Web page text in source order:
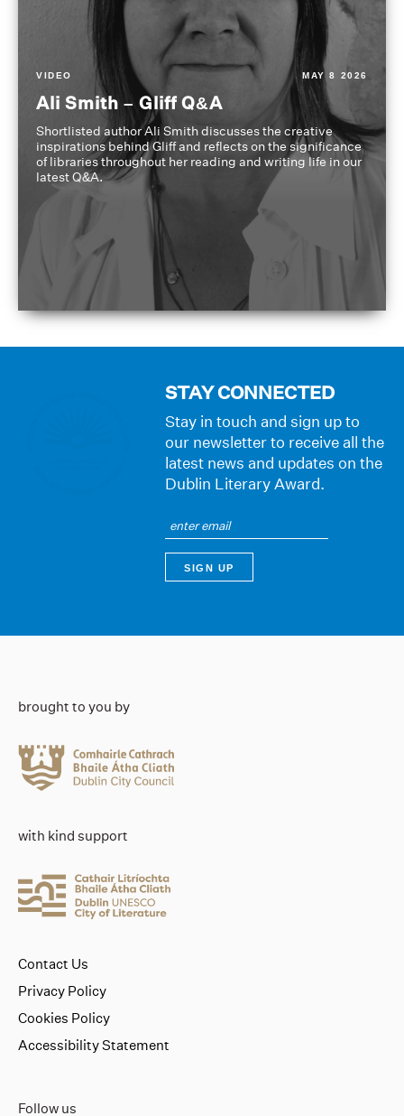
VIDEO MAY 8 2026
Ali Smith – Gliff Q&A
Shortlisted author Ali Smith discusses the creative
inspirations behind Gliff and reflects on the significance
of libraries throughout her reading and writing life in our
latest Q&A.
STAY CONNECTED
Stay in touch and sign up to
our newsletter to receive all the
latest news and updates on the
Dublin Literary Award.
brought to you by
with kind support
Follow us
Contact Us
Privacy Policy
Cookies Policy
Accessibility Statement